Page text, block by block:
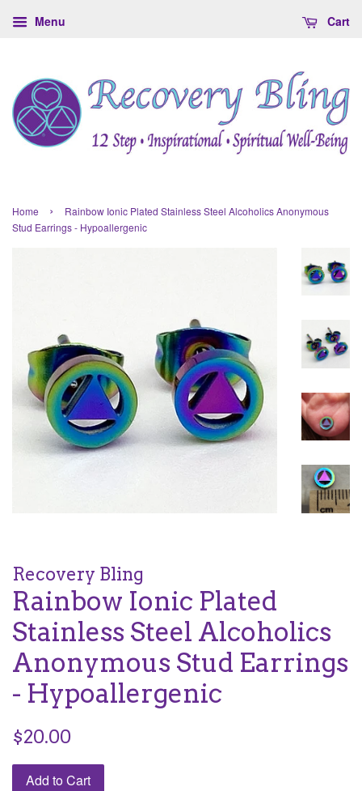
Menu Cart
Home ›
Rainbow Ionic Plated Stainless Steel Alcoholics Anonymous
Stud Earrings - Hypoallergenic
Recovery Bling
Rainbow Ionic Plated
Stainless Steel Alcoholics
Anonymous Stud Earrings
- Hypoallergenic
Regular
$20.00
Add to Cart